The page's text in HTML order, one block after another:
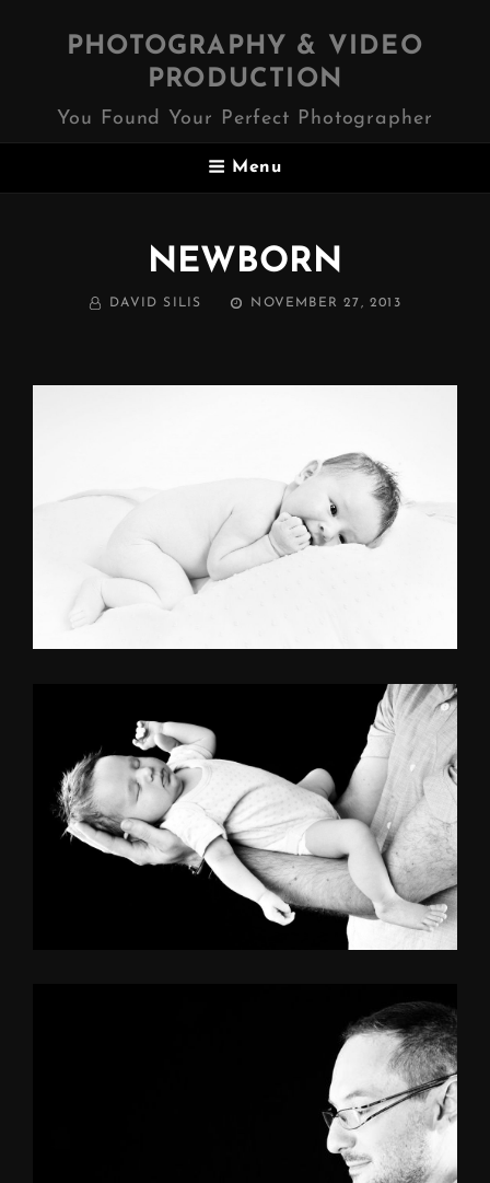
PHOTOGRAPHY & VIDEO
PRODUCTION
You Found Your Perfect Photographer
Menu
NEWBORN
BY DAVID SILIS
POSTED
NOVEMBER 27, 2013